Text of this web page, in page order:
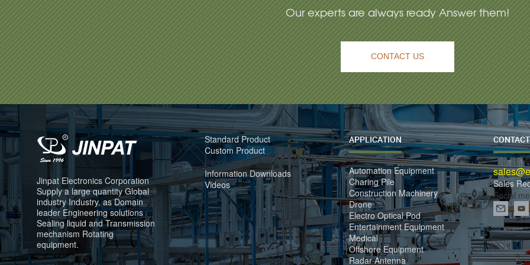
Our experts are always ready Answer them!
CONTACT US
Jinpat Electronics Corporation
Supply a large quantity Global
industry Industry, as Domain
leader Engineering solutions
Sealing liquid and Transmission
mechanism Rotating
equipment.
Product
Standard Product
Custom Product
Information
Information Downloads
Videos
APPLICATION
Automation Equipment
Charing Pile
Construction Machinery
Drone
Electro Optical Pod
Entertainment Equipment
Medical
Offshore Equipment
Radar Antenna
CONTACT
Sales
Social